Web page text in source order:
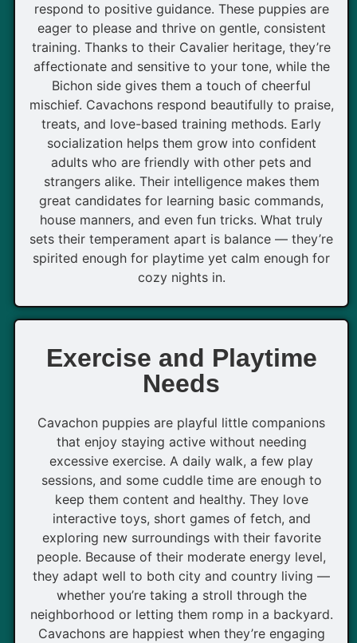
respond to positive guidance. These puppies are
eager to please and thrive on gentle, consistent
training. Thanks to their Cavalier heritage, they’re
affectionate and sensitive to your tone, while the
Bichon side gives them a touch of cheerful
mischief. Cavachons respond beautifully to praise,
treats, and love-based training methods. Early
socialization helps them grow into confident
adults who are friendly with other pets and
strangers alike. Their intelligence makes them
great candidates for learning basic commands,
house manners, and even fun tricks. What truly
sets their temperament apart is balance — they’re
spirited enough for playtime yet calm enough for
cozy nights in.
Exercise and Playtime
Needs
Cavachon puppies are playful little companions
that enjoy staying active without needing
excessive exercise. A daily walk, a few play
sessions, and some cuddle time are enough to
keep them content and healthy. They love
interactive toys, short games of fetch, and
exploring new surroundings with their favorite
people. Because of their moderate energy level,
they adapt well to both city and country living —
whether you’re taking a stroll through the
neighborhood or letting them romp in a backyard.
Cavachons are happiest when they’re engaging